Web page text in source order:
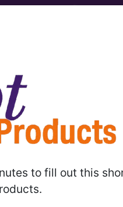
to fill out this